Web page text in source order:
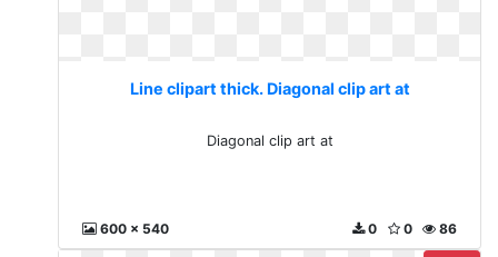
Line clipart thick. Diagonal clip art at
Diagonal clip art at
600 x 540 86
0
0